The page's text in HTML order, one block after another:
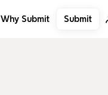
Why Submit Submit